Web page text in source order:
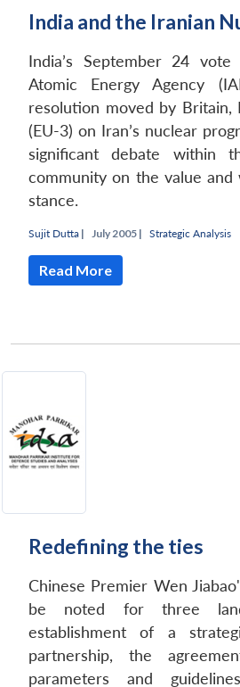
India and the Iranian
India’s September 24
Atomic Energy Agency
resolution moved by Britain,
(EU-3) on Iran’s nuclear
significant debate within
community on the value
stance.
Sujit Dutta | July 2005 | Strategic Analysis
Read More
Redefining the ties
Chinese Premier Wen
be noted for three
establishment of a
partnership, the
parameters and